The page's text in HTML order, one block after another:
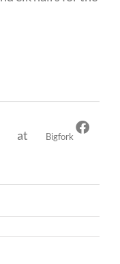
at
Bigfork